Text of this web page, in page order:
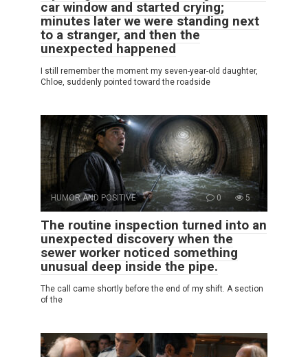
car window and started crying;
minutes later we were standing next
to a stranger, and then the
unexpected happened
I still remember the moment my seven-year-old daughter,
Chloe, suddenly pointed toward the roadside
HUMOR AND POSITIVE 0 5
The routine inspection turned into an
unexpected discovery when the
sewer worker noticed something
unusual deep inside the pipe.
The call came shortly before the end of my shift. A section
of the